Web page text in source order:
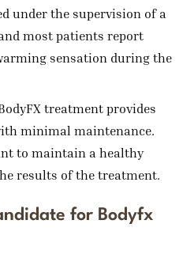
under the supervision of a
most patients report
sensation during the
treatment provides
minimal maintenance.
to maintain a healthy
results of the treatment.
for Bodyfx